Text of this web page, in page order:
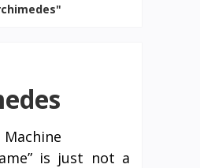
is just not a